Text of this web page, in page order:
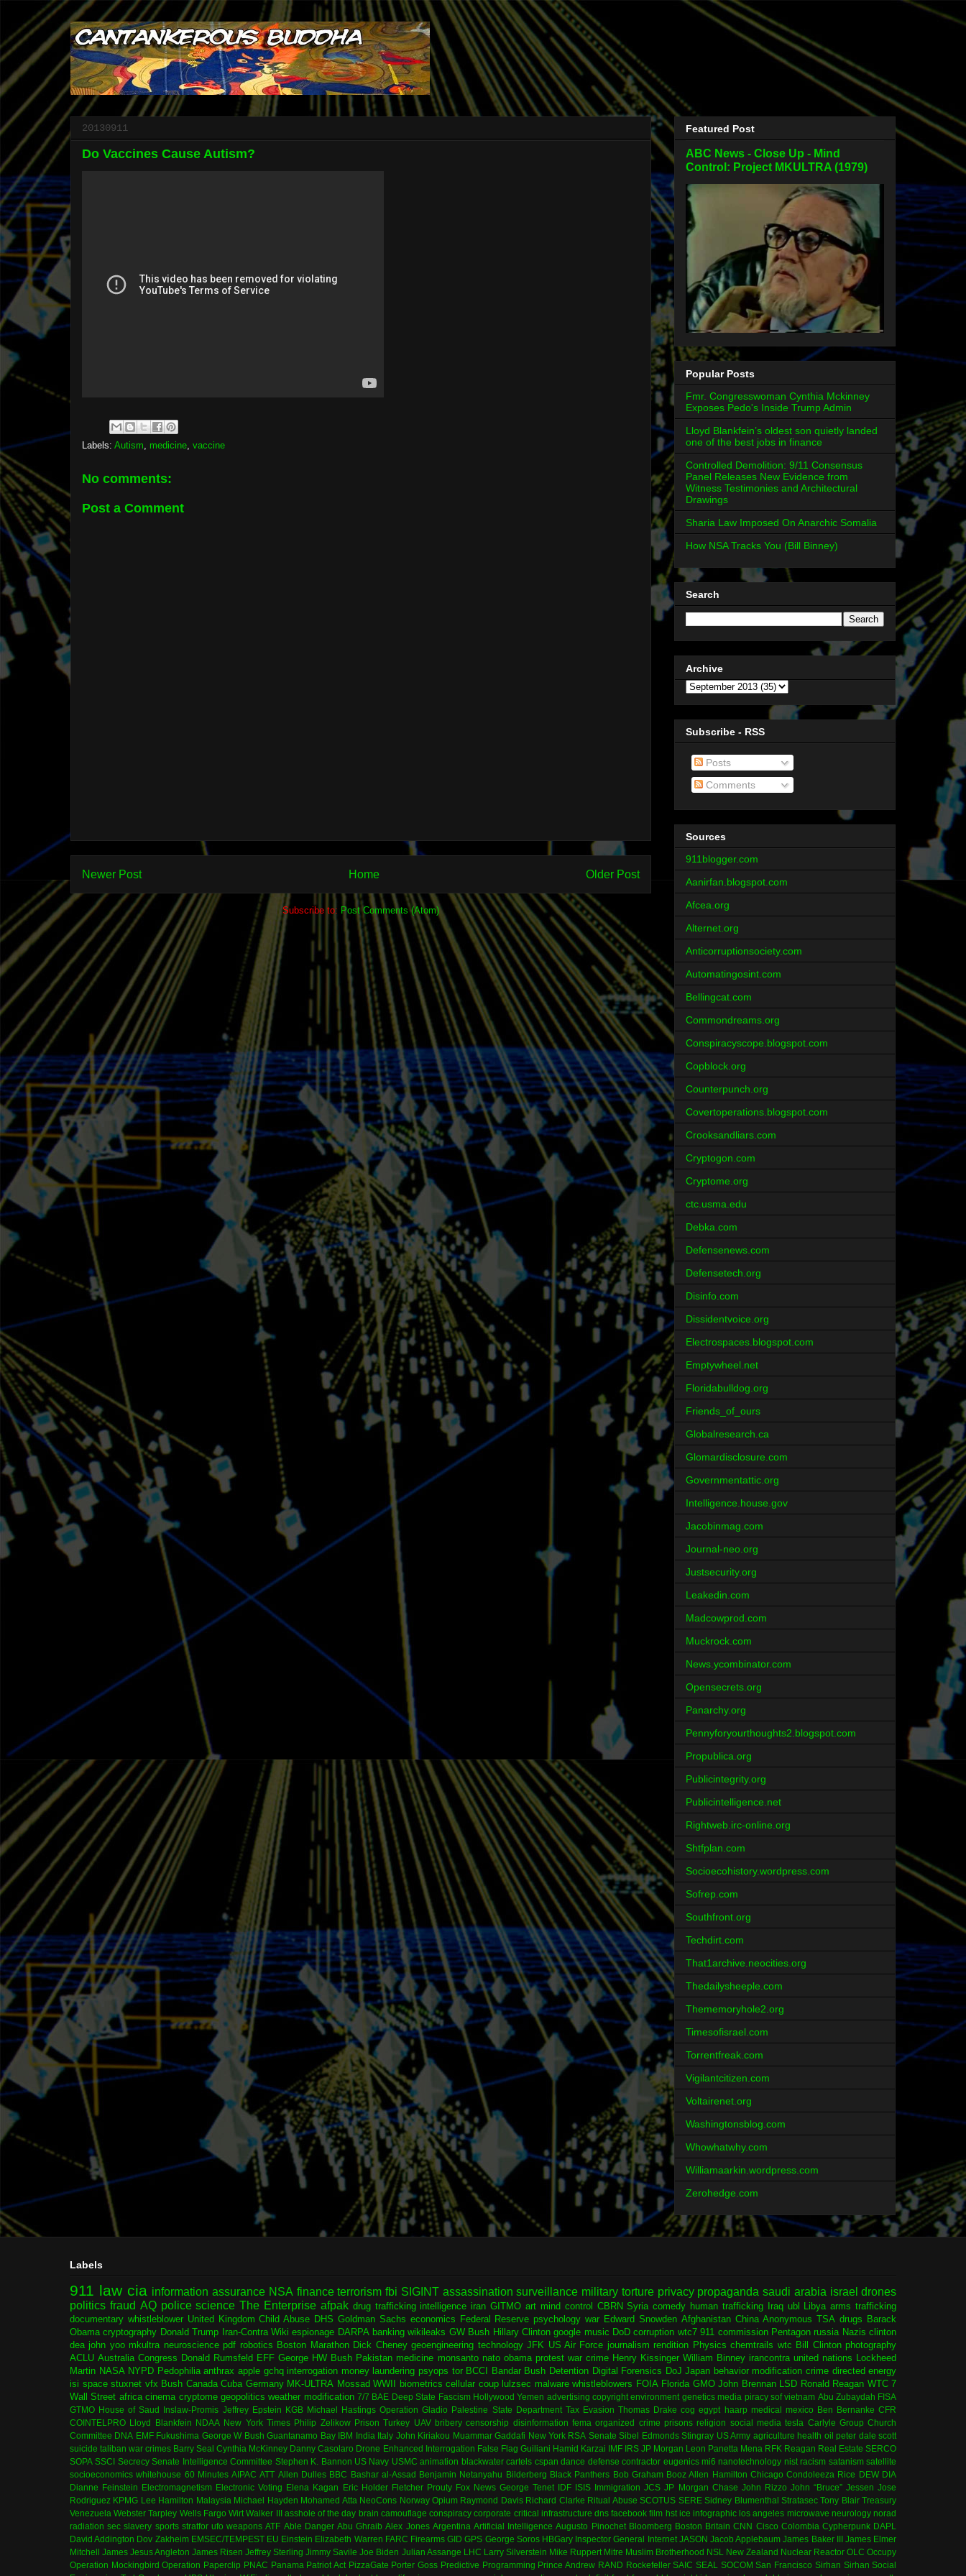
20130911
Do Vaccines Cause Autism?
Labels: Autism, medicine, vaccine
No comments:
Post a Comment
Newer Post Older Post
Home
Subscribe to: Post Comments (Atom)
Featured Post
ABC News - Close Up - Mind
Control: Project MKULTRA (1979)
Popular Posts
Fmr. Congresswoman Cynthia Mckinney
Exposes Pedo's Inside Trump Admin
Lloyd Blankfein’s oldest son quietly landed
one of the best jobs in finance
Controlled Demolition: 9/11 Consensus
Panel Releases New Evidence from
Witness Testimonies and Architectural
Drawings
Sharia Law Imposed On Anarchic Somalia
How NSA Tracks You (Bill Binney)
Search
Archive
Subscribe - RSS
Posts
Comments
Sources
911blogger.com
Aanirfan.blogspot.com
Afcea.org
Alternet.org
Anticorruptionsociety.com
Automatingosint.com
Bellingcat.com
Commondreams.org
Conspiracyscope.blogspot.com
Copblock.org
Counterpunch.org
Covertoperations.blogspot.com
Crooksandliars.com
Cryptogon.com
Cryptome.org
ctc.usma.edu
Debka.com
Defensenews.com
Defensetech.org
Disinfo.com
Dissidentvoice.org
Electrospaces.blogspot.com
Emptywheel.net
Floridabulldog.org
Friends_of_ours
Globalresearch.ca
Glomardisclosure.com
Governmentattic.org
Intelligence.house.gov
Jacobinmag.com
Journal-neo.org
Justsecurity.org
Leakedin.com
Madcowprod.com
Muckrock.com
News.ycombinator.com
Opensecrets.org
Panarchy.org
Pennyforyourthoughts2.blogspot.com
Propublica.org
Publicintegrity.org
Publicintelligence.net
Rightweb.irc-online.org
Shtfplan.com
Socioecohistory.wordpress.com
Sofrep.com
Southfront.org
Techdirt.com
That1archive.neocities.org
Thedailysheeple.com
Thememoryhole2.org
Timesofisrael.com
Torrentfreak.com
Vigilantcitizen.com
Voltairenet.org
Washingtonsblog.com
Whowhatwhy.com
Williamaarkin.wordpress.com
Zerohedge.com
Labels
911 law cia information assurance NSA finance terrorism fbi SIGINT assassination surveillance military torture privacy propaganda saudi arabia israel drones
politics fraud AQ police science The Enterprise afpak drug trafficking intelligence iran GITMO art mind control CBRN Syria comedy human trafficking Iraq ubl Libya arms trafficking
documentary whistleblower United Kingdom Child Abuse DHS Goldman Sachs economics Federal Reserve psychology war Edward Snowden Afghanistan China Anonymous TSA drugs Barack
Obama cryptography Donald Trump Iran-Contra Wiki espionage DARPA banking wikileaks GW Bush Hillary Clinton google music DoD corruption wtc7 911 commission Pentagon russia Nazis clinton
dea john yoo mkultra neuroscience pdf robotics Boston Marathon Dick Cheney geoengineering technology JFK US Air Force journalism rendition Physics chemtrails wtc Bill Clinton photography
ACLU Australia Congress Donald Rumsfeld EFF George HW Bush Pakistan medicine monsanto nato obama protest war crime Henry Kissinger William Binney irancontra united nations
Lockheed
Martin NASA NYPD Pedophilia anthrax apple gchq interrogation money laundering psyops tor BCCI Bandar Bush Detention Digital Forensics DoJ Japan behavior modification crime directed energy
isi space stuxnet vfx Bush Canada Cuba Germany MK-ULTRA Mossad WWII biometrics cellular coup lulzsec malware whistleblowers FOIA Florida GMO John Brennan LSD Ronald Reagan WTC 7
Wall Street africa cinema cryptome geopolitics weather modification 7/7 BAE Deep State Fascism Hollywood Yemen advertising copyright environment genetics media piracy sof vietnam Abu Zubaydah FISA
GTMO House of Saud Inslaw-Promis Jeffrey Epstein KGB Michael Hastings Operation Gladio Palestine State Department Tax Evasion Thomas Drake cog egypt haarp medical mexico Ben Bernanke CFR
COINTELPRO Lloyd Blankfein NDAA New York Times Philip Zelikow Prison Turkey UAV bribery censorship disinformation fema organized crime prisons religion social media tesla Carlyle Group Church
Committee DNA EMF Fukushima George W Bush Guantanamo Bay IBM India Italy John Kiriakou Muammar Gaddafi New York RSA Senate Sibel Edmonds Stingray US Army agriculture health oil peter dale scott
suicide taliban war crimes Barry Seal Cynthia McKinney Danny Casolaro Drone Enhanced Interrogation False Flag Guiliani Hamid Karzai IMF IRS JP Morgan Leon Panetta Mena RFK Reagan Real Estate SERCO
SOPA SSCI Secrecy Senate Intelligence Committee Stephen K. Bannon US Navy USMC animation blackwater cartels cspan dance defense contractor eugenics mi6 nanotechnology nist racism satanism satellite
socioeconomics whitehouse 60 Minutes AIPAC ATT Allen Dulles BBC Bashar al-Assad Benjamin Netanyahu Bilderberg Black Panthers Bob Graham Booz Allen Hamilton Chicago Condoleeza Rice DEW DIA
Dianne Feinstein Electromagnetism Electronic Voting Elena Kagan Eric Holder Fletcher Prouty Fox News George Tenet IDF ISIS Immigration JCS JP Morgan Chase John Rizzo John “Bruce” Jessen Jose
Rodriguez KPMG Lee Hamilton Malaysia Michael Hayden Mohamed Atta NeoCons Norway Opium Raymond Davis Richard Clarke Ritual Abuse SCOTUS SERE Sidney Blumenthal Stratasec Tony Blair Treasury
Venezuela Webster Tarpley Wells Fargo Wirt Walker III asshole of the day brain camouflage conspiracy corporate critical infrastructure dns facebook film hst ice infographic los angeles microwave neurology norad
radiation sec slavery sports stratfor ufo weapons ATF Able Danger Abu Ghraib Alex Jones Argentina Artificial Intelligence Augusto Pinochet Bloomberg Boston Britain CNN Cisco Colombia Cypherpunk DAPL
David Addington Dov Zakheim EMSEC/TEMPEST EU Einstein Elizabeth Warren FARC Firearms GID GPS George Soros HBGary Inspector General Internet JASON Jacob Applebaum James Baker III James Elmer
Mitchell James Jesus Angleton James Risen Jeffrey Sterling Jimmy Savile Joe Biden Julian Assange LHC Larry Silverstein Mike Ruppert Mitre Muslim Brotherhood NSL New Zealand Nuclear Reactor OLC Occupy
Operation Mockingbird Operation Paperclip PNAC Panama Patriot Act PizzaGate Porter Goss Predictive Programming Prince Andrew RAND Rockefeller SAIC SEAL SOCOM San Francisco Sirhan Sirhan Social